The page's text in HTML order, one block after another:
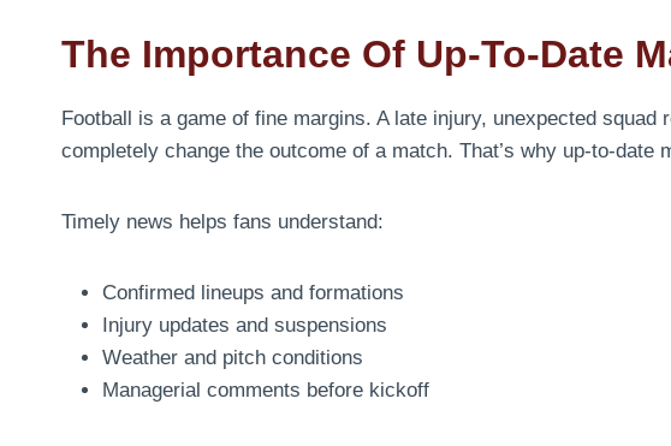
The Importance Of Up-To-Date
Football is a game of fine margins. A late injury, unexpected
completely change the outcome of a match. That’s why up-to-date
Timely news helps fans understand:
Confirmed lineups and formations
Injury updates and suspensions
Weather and pitch conditions
Managerial comments before kickoff